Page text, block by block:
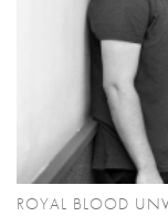
ROYAL BLOOD